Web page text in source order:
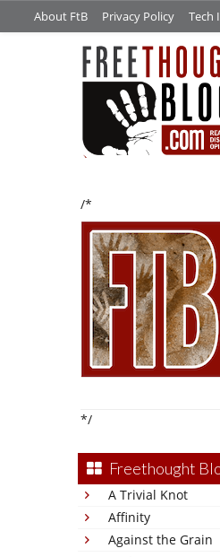
About FtB Privacy Policy Tech
/*
*/
Freethought
A Trivial Knot
Affinity
Against the Grain